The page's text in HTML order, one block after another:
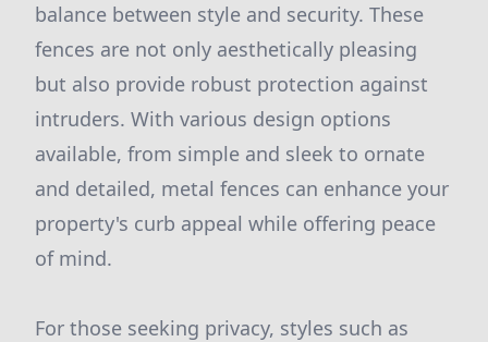
balance between style and security. These
fences are not only aesthetically pleasing
but also provide robust protection against
intruders. With various design options
available, from simple and sleek to ornate
and detailed, metal fences can enhance your
property's curb appeal while offering peace
of mind.
For those seeking privacy, styles such as